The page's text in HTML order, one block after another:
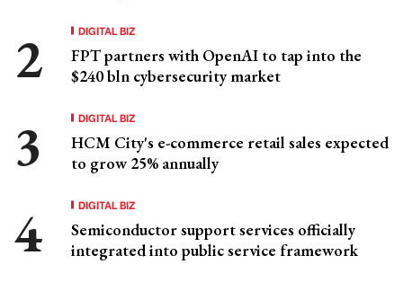
DIGITAL BIZ
FPT partners with OpenAI to tap into the
$240 bln cybersecurity market
DIGITAL BIZ
HCM City's e-commerce retail sales expected
to grow 25% annually
DIGITAL BIZ
Semiconductor support services officially
integrated into public service framework